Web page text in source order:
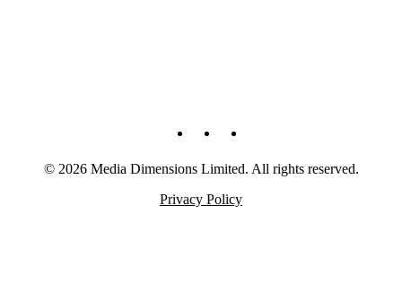
© 2026 Media Dimensions Limited. All rights reserved.
Privacy Policy